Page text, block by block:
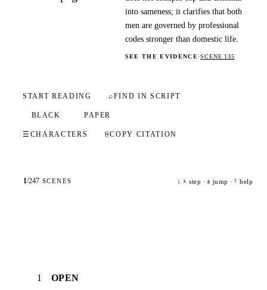
into sameness; it clarifies that both
men are governed by professional
codes stronger than domestic life.
SEE THE EVIDENCE·SCENE 135
START READING ⌕FIND IN SCRIPT
BLACK PAPER
☰ CHARACTERS ⎘COPY CITATION
1/247 SCENES j k step · g jump · ? help
1 OPEN